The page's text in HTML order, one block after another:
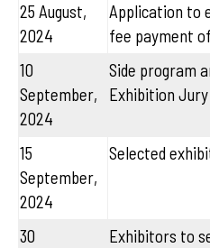
25 August,
2024
Application to
fee payment
10
September,
2024
Side program
Exhibition
15
September,
2024
Selected
30
Exhibitors to